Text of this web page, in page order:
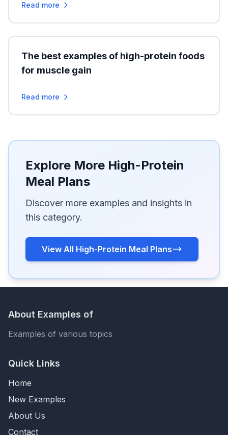
Read more
The best examples of high-protein foods
for muscle gain
Read more
Explore More High-Protein
Meal Plans
Discover more examples and insights in
this category.
View All High-Protein Meal Plans
About Examples of
Examples of various topics
Quick Links
Home
New Examples
About Us
Contact